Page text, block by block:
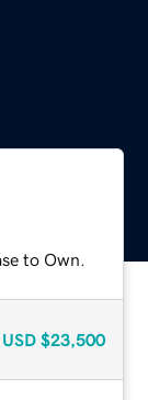
to Own.
USD $23,500